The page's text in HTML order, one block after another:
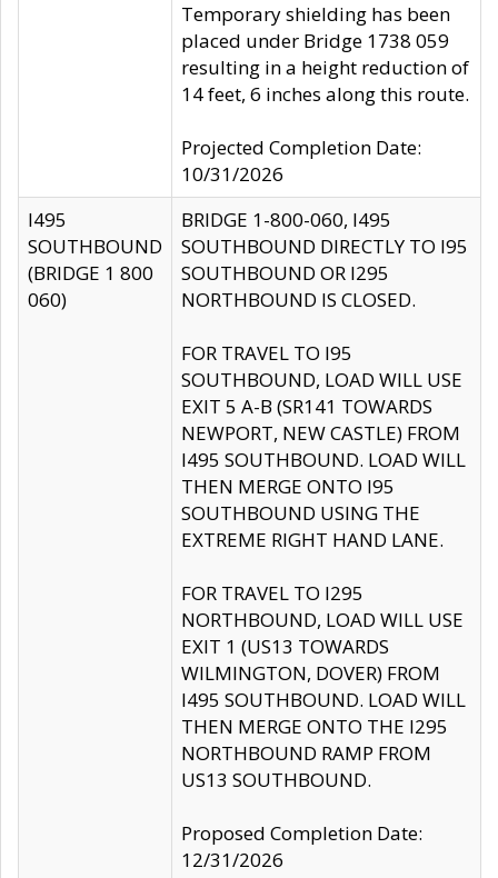
Temporary shielding has been
placed under Bridge 1738 059
resulting in a height reduction of
14 feet, 6 inches along this route.
Projected Completion Date:
10/31/2026
I495
SOUTHBOUND
(BRIDGE 1 800
060)
BRIDGE 1-800-060, I495
SOUTHBOUND DIRECTLY TO I95
SOUTHBOUND OR I295
NORTHBOUND IS CLOSED.
FOR TRAVEL TO I95
SOUTHBOUND, LOAD WILL USE
EXIT 5 A-B (SR141 TOWARDS
NEWPORT, NEW CASTLE) FROM
I495 SOUTHBOUND. LOAD WILL
THEN MERGE ONTO I95
SOUTHBOUND USING THE
EXTREME RIGHT HAND LANE.
FOR TRAVEL TO I295
NORTHBOUND, LOAD WILL USE
EXIT 1 (US13 TOWARDS
WILMINGTON, DOVER) FROM
I495 SOUTHBOUND. LOAD WILL
THEN MERGE ONTO THE I295
NORTHBOUND RAMP FROM
US13 SOUTHBOUND.
Proposed Completion Date:
12/31/2026